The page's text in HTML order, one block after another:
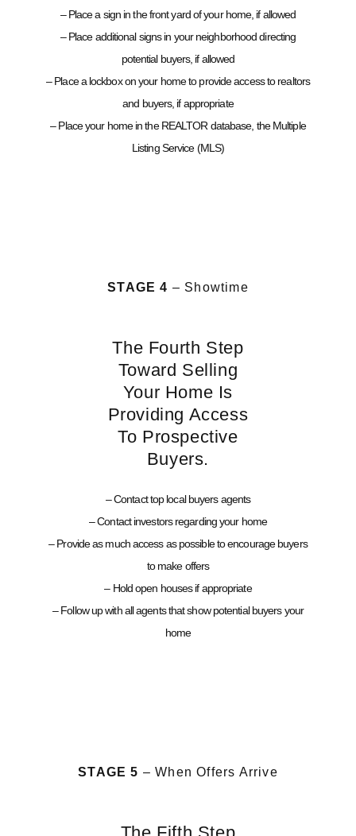
– Place a sign in the front yard of your home, if allowed
– Place additional signs in your neighborhood directing
potential buyers, if allowed
– Place a lockbox on your home to provide access to realtors
and buyers, if appropriate
– Place your home in the REALTOR database, the Multiple
Listing Service (MLS)
STAGE 4 – Showtime
The Fourth Step
Toward Selling
Your Home Is
Providing Access
To Prospective
Buyers.
– Contact top local buyers agents
– Contact investors regarding your home
– Provide as much access as possible to encourage buyers
to make offers
– Hold open houses if appropriate
– Follow up with all agents that show potential buyers your
home
STAGE 5 – When Offers Arrive